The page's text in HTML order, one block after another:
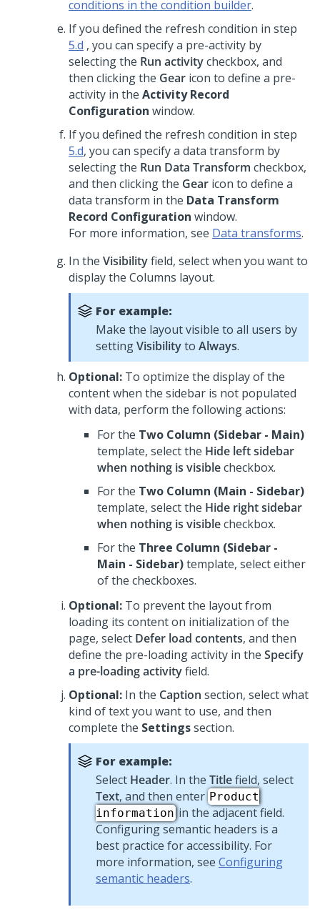
conditions in the condition builder.
If you defined the refresh condition in step
5.d , you can specify a pre-activity by
selecting the Run activitycheckbox, and
then clicking the Gear icon to define a pre-
activity in the Activity Record
Configuration window.
If you defined the refresh condition in step
5.d, you can specify a data transform by
selecting the Run Data Transform checkbox,
and then clicking the Gear icon to define a
data transform in the Data Transform
Record Configuration window.
For more information, see Data transforms.
In the Visibilityfield, select when you want to
display the Columns layout.
For example:
Make the layout visible to all users by
settingVisibilityto Always.
Optional: To optimize the display of the
content when the sidebar is not populated
with data, perform the following actions:
For the Two Column (Sidebar - Main)
template, select the Hide left sidebar
when nothing is visiblecheckbox.
For the Two Column (Main - Sidebar)
template, select the Hide right sidebar
when nothing is visiblecheckbox.
For the Three Column (Sidebar -
Main - Sidebar)template, select either
of the checkboxes.
Optional: To prevent the layout from
loading its content on initialization of the
page, select Defer load contents, and then
define the pre-loading activity in the Specify
a pre-loading activityfield.
Optional: In the Caption section, select what
kind of text you want to use, and then
complete the Settingssection.
For example:
Select Header. In the Titlefield, select
Text, and then enter Product
informationin the adjacent field.
Configuring semantic headers is a
best practice for accessibility. For
more information, see Configuring
semantic headers.